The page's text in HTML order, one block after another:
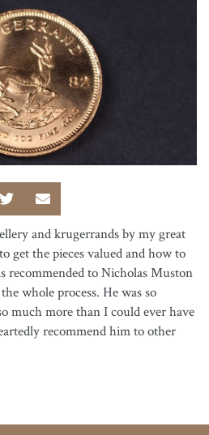
and krugerrands by my great
get the pieces valued and how to
recommended to Nicholas Muston
whole process. He was so
much more than I could ever have
recommend him to other